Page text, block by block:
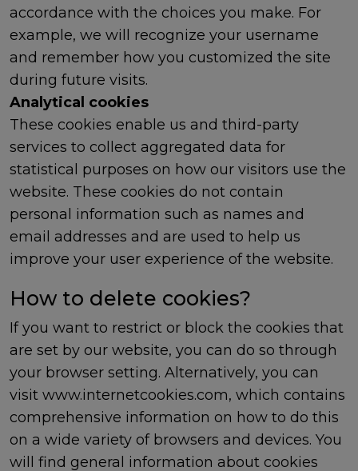
accordance with the choices you make. For
example, we will recognize your username
and remember how you customized the site
during future visits.
Analytical cookies
These cookies enable us and third-party
services to collect aggregated data for
statistical purposes on how our visitors use the
website. These cookies do not contain
personal information such as names and
email addresses and are used to help us
improve your user experience of the website.
How to delete cookies?
If you want to restrict or block the cookies that
are set by our website, you can do so through
your browser setting. Alternatively, you can
visit www.internetcookies.com, which contains
comprehensive information on how to do this
on a wide variety of browsers and devices. You
will find general information about cookies